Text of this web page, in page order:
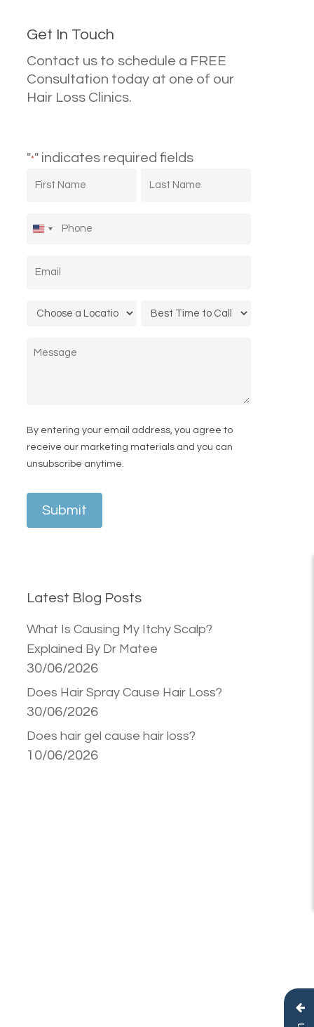
Get In Touch
Contact us to schedule a FREE
Consultation today at one of our
Hair Loss Clinics.
"*" indicates required fields
First
Phone*
United
+1 *
Location*
Call
Message
By entering your email address, you agree to
receive our marketing materials and you can
unsubscribe anytime.
Submit
Latest Blog Posts
What Is Causing My Itchy Scalp?
Explained By Dr Matee
30/06/2026
Does Hair Spray Cause Hair Loss?
30/06/2026
Does hair gel cause hair loss?
10/06/2026